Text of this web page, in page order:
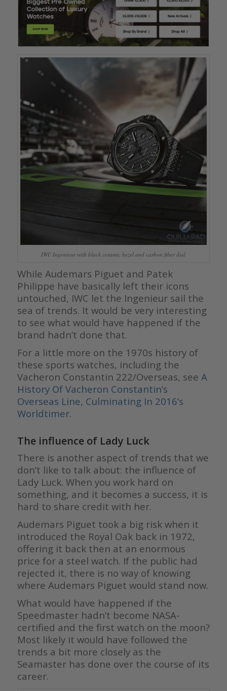
IWC Ingenieur with black ceramic bezel and carbon fiber dial
While Audemars Piguet and Patek
Philippe have basically left their icons
untouched, IWC let the Ingenieur sail the
sea of trends. It would be very interesting
to see what would have happened if the
brand hadn’t done that.
For a little more on the 1970s history of
these sports watches, including the
Vacheron Constantin 222/Overseas, see A
History Of Vacheron Constantin’s
Overseas Line, Culminating In 2016’s
Worldtimer.
The influence of Lady Luck
There is another aspect of trends that we
don’t like to talk about: the influence of
Lady Luck. When you work hard on
something, and it becomes a success, it is
hard to share credit with her.
Audemars Piguet took a big risk when it
introduced the Royal Oak back in 1972,
offering it back then at an enormous
price for a steel watch. If the public had
rejected it, there is no way of knowing
where Audemars Piguet would stand now.
What would have happened if the
Speedmaster hadn’t become NASA-
certified and the first watch on the moon?
Most likely it would have followed the
trends a bit more closely as the
Seamaster has done over the course of its
career.